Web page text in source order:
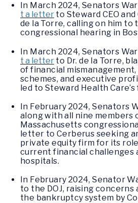
In March 2024, Senators
t a letter to Steward CEO
de la Torre, calling on him to
congressional hearing in
In March 2024, Senators
t a letter to Dr. de la Torre,
of financial
schemes, and executive
led to Steward Health
In February 2024, Senators
along with all nine members
Massachusetts
letter to Cerberus seeking
private equity firm for its
current financial challenges
hospitals.
In February 2024, Senator
to the DOJ, raising concerns
the bankruptcy system by